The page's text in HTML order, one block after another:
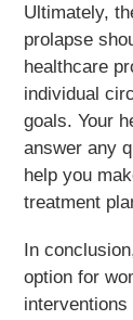
Ultimately,
prolapse
healthcare
individual
goals. Your
answer any
help you
treatment
In
option for